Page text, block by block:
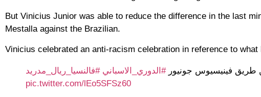
But Vinicius Junior was able to reduce the difference in the last
Mestalla against the Brazilian.
Vinicius celebrated an anti-racism celebration in reference to
طريق فينيسيوس جونيور#الدوري_الاسباني #فالنسيا_ريال_مدريد
pic.twitter.com/lEo5SFSz60